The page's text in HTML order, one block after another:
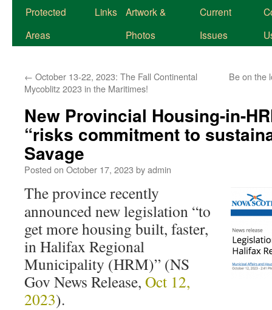
Protected
Areas
Links
Artwork &
Photos
Current
Issues
← October 13-22, 2023: The Fall Continental
Mycoblitz 2023 in the Maritimes!
Be on the
New Provincial Housing-in-
“risks commitment to
Savage
Posted on October 17, 2023 byadmin
The province recently
announced new legislation “to
get more housing built, faster,
in Halifax Regional
Municipality (HRM)” (NS
Gov News Release, Oct 12,
2023).